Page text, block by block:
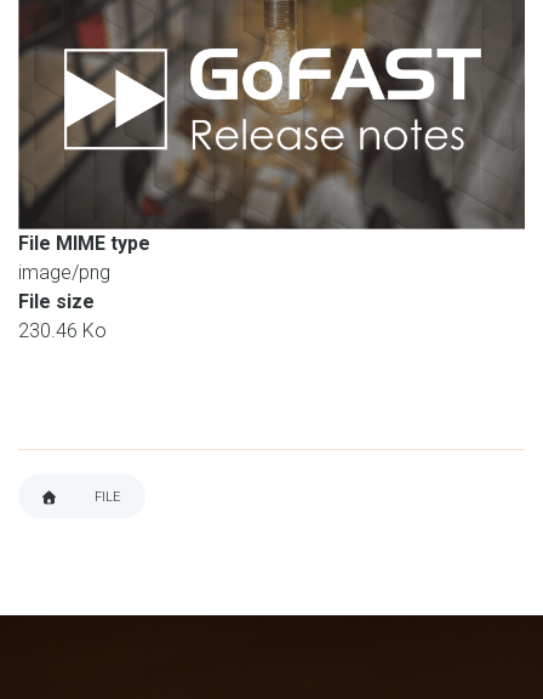
File MIME type
image/png
File size
230.46 Ko
FILE